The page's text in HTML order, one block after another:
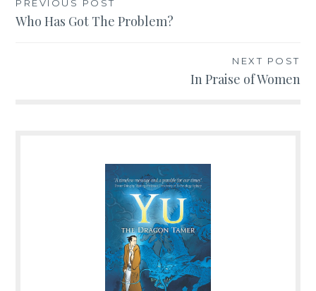
Post
PREVIOUS POST
Who Has Got The Problem?
NEXT POST
In Praise of Women